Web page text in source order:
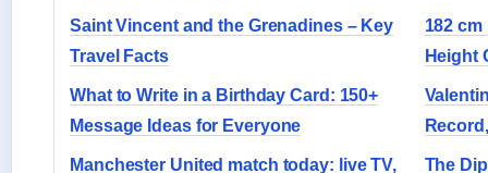
Saint Vincent and the Grenadines – Key
Travel Facts
182
Height
What to Write in a Birthday Card: 150+
Message Ideas for Everyone
Manchester United match today: live TV,
The